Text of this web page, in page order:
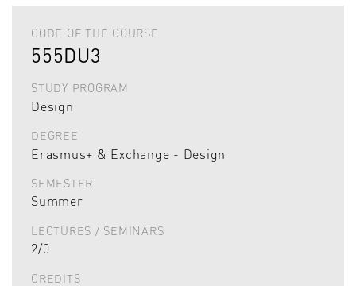
CODE OF THE COURSE
555DU3
STUDY PROGRAM
Design
DEGREE
Erasmus+ & Exchange - Design
SEMESTER
Summer
LECTURES / SEMINARS
2/0
CREDITS